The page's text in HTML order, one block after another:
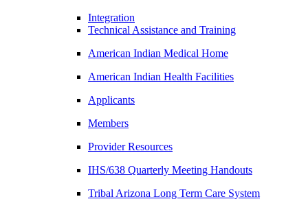
Integration
Technical Assistance and Training
American Indian Medical Home
American Indian Health Facilities
Applicants
Members
Provider Resources
IHS/638 Quarterly Meeting Handouts
Tribal Arizona Long Term Care System